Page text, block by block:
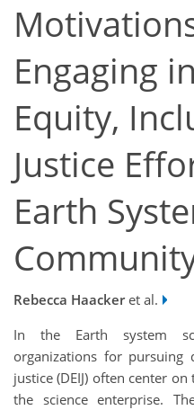
Engaging
Equity,
Justice
Earth
Rebecca Haackeret al.
In the Earth system
organizations for pursuing
justice (DEIJ) often center
the science enterprise.